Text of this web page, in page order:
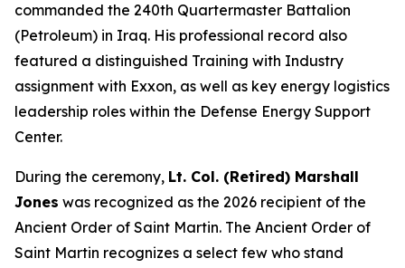
commanded the 240th Quartermaster Battalion
(Petroleum) in Iraq. His professional record also
featured a distinguished Training with Industry
assignment with Exxon, as well as key energy logistics
leadership roles within the Defense Energy Support
Center.
During the ceremony, Lt. Col. (Retired) Marshall
Jones was recognized as the 2026 recipient of the
Ancient Order of Saint Martin. The Ancient Order of
Saint Martin recognizes a select few who stand